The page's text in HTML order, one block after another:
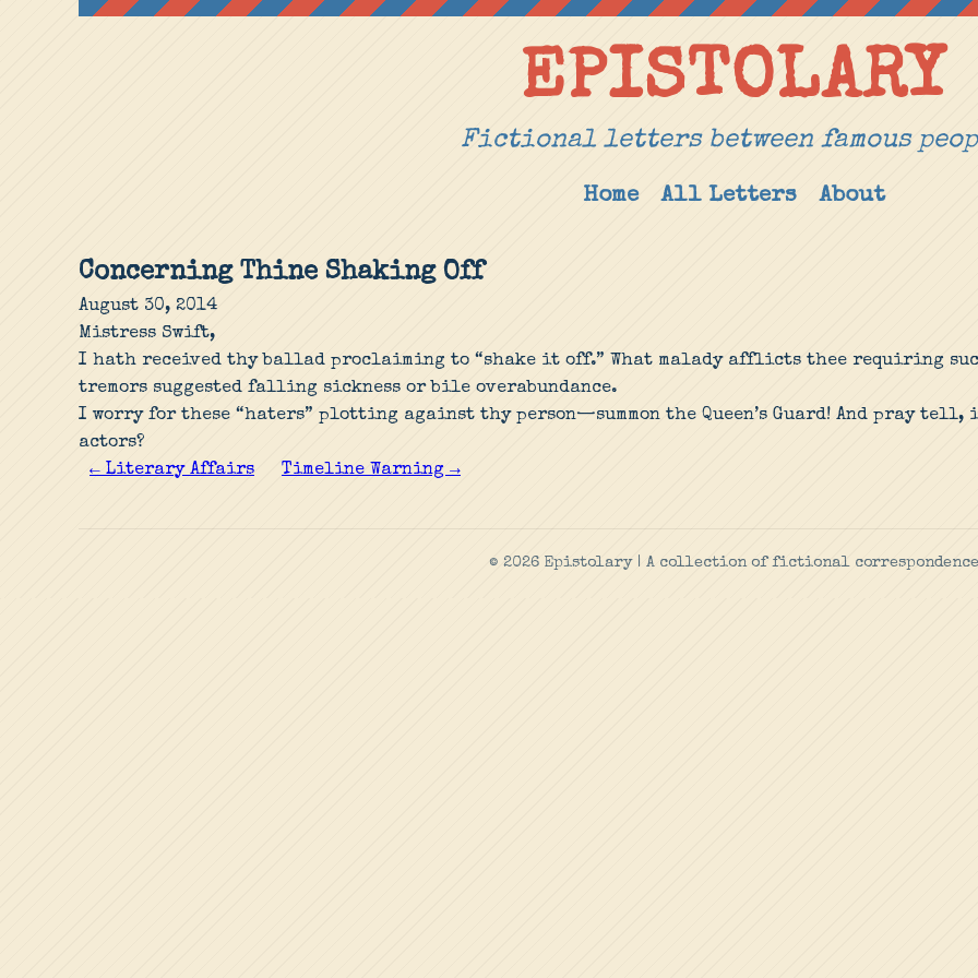
EPISTOLARY
Fictional letters between famous
Home All Letters About
Concerning Thine Shaking Off
August 30, 2014
Mistress Swift,
I hath received thy ballad proclaiming to “shake it off.” What malady afflicts thee requiring
tremors suggested falling sickness or bile overabundance.
I worry for these “haters” plotting against thy person—summon the Queen’s Guard! And pray tell,
actors?
← Literary Affairs
Timeline Warning →
© 2026 Epistolary | A collection of fictional correspondence